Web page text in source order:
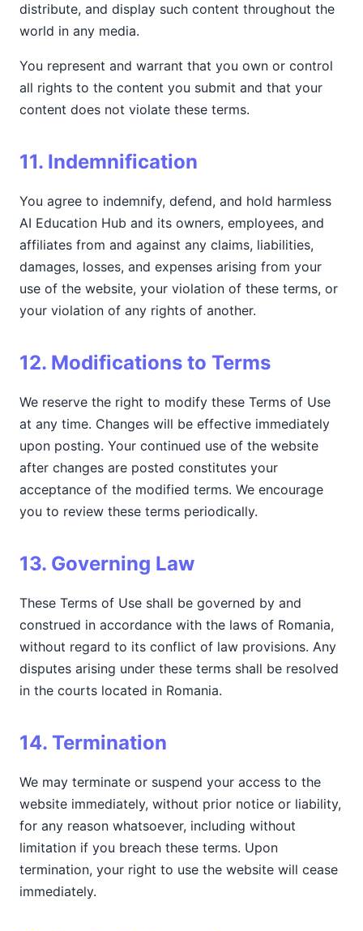
distribute, and display such content throughout the
world in any media.
You represent and warrant that you own or control
all rights to the content you submit and that your
content does not violate these terms.
11. Indemnification
You agree to indemnify, defend, and hold harmless
AI Education Hub and its owners, employees, and
affiliates from and against any claims, liabilities,
damages, losses, and expenses arising from your
use of the website, your violation of these terms, or
your violation of any rights of another.
12. Modifications to Terms
We reserve the right to modify these Terms of Use
at any time. Changes will be effective immediately
upon posting. Your continued use of the website
after changes are posted constitutes your
acceptance of the modified terms. We encourage
you to review these terms periodically.
13. Governing Law
These Terms of Use shall be governed by and
construed in accordance with the laws of Romania,
without regard to its conflict of law provisions. Any
disputes arising under these terms shall be resolved
in the courts located in Romania.
14. Termination
We may terminate or suspend your access to the
website immediately, without prior notice or liability,
for any reason whatsoever, including without
limitation if you breach these terms. Upon
termination, your right to use the website will cease
immediately.